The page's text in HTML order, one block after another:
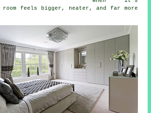
feels bigger, neater, and far more